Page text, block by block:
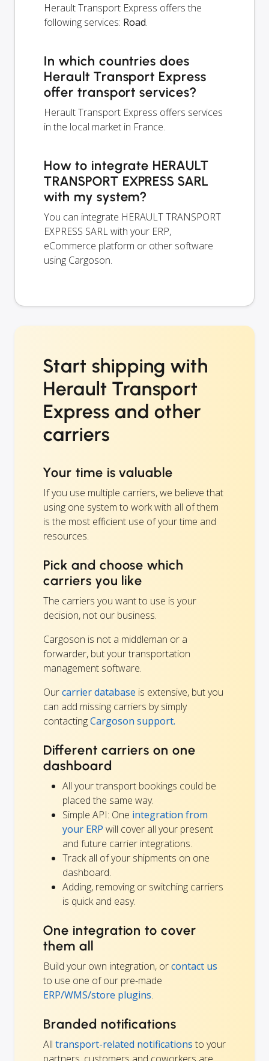
Herault Transport Express offers the
following services: Road.
In which countries does
Herault Transport Express
offer transport services?
Herault Transport Express offers services
in the local market in France.
How to integrate HERAULT
TRANSPORT EXPRESS SARL
with my system?
You can integrate HERAULT TRANSPORT
EXPRESS SARL with your ERP,
eCommerce platform or other software
using Cargoson.
Start shipping with
Herault Transport
Express and other
carriers
Your time is valuable
If you use multiple carriers, we believe that
using one system to work with all of them
is the most efficient use of your time and
resources.
Pick and choose which
carriers you like
The carriers you want to use is your
decision, not our business.
Cargoson is not a middleman or a
forwarder, but your transportation
management software.
Ourcarrier database is extensive, but you
can add missing carriers by simply
contactingCargoson support.
Different carriers on one
dashboard
All your transport bookings could be
placed the same way.
Simple API: One integration from
your ERP will cover all your present
and future carrier integrations.
Track all of your shipments on one
dashboard.
Adding, removing or switching carriers
is quick and easy.
One integration to cover
them all
Build your own integration, orcontact us
to use one of our pre-made
ERP/WMS/store plugins.
Branded notifications
All transport-related notifications to your